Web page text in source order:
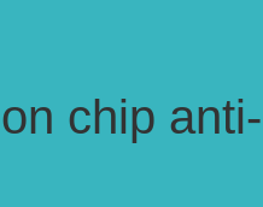
chip